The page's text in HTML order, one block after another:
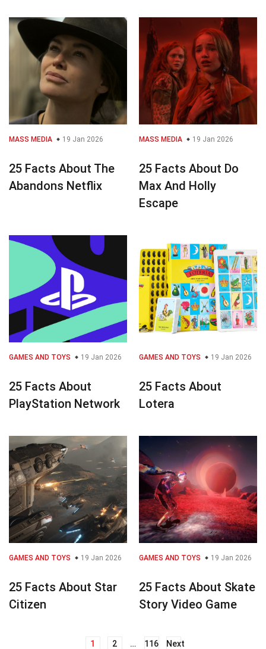
MASS MEDIA 19 Jan 2026
25 Facts About The
Abandons Netflix
MASS MEDIA 19 Jan 2026
25 Facts About Do
Max And Holly
Escape
GAMES AND TOYS 19 Jan 2026
25 Facts About
PlayStation Network
GAMES AND TOYS 19 Jan 2026
25 Facts About
Lotera
GAMES AND TOYS 19 Jan 2026
25 Facts About Star
Citizen
GAMES AND TOYS 19 Jan 2026
25 Facts About Skate
Story Video Game
1 2 … 116 Next